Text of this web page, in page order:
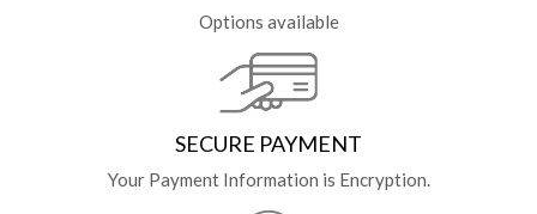
Options available
SECURE PAYMENT
Your Payment Information is Encryption.